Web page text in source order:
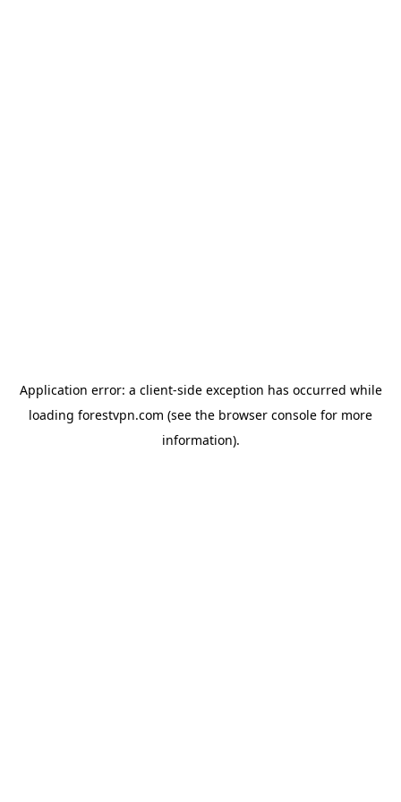
Application error: a client-side exception has occurred while
loading forestvpn.com (see the browser console for more
information).